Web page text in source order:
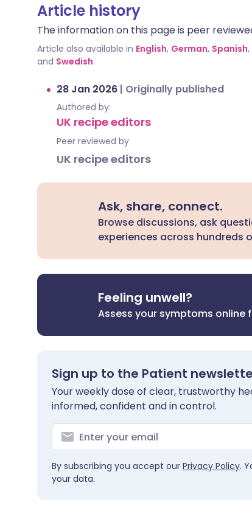
Article history
The information on this page is peer
Article also available in English, German, Spanish,
and Swedish.
28 Jan 2026 | Originally published
Authored by:
UK recipe editors
Peer reviewed by
UK recipe editors
Ask, share, connect.
Browse discussions, ask
experiences across hundreds
Feeling unwell?
Assess your symptoms online
Sign up to the Patient
Your weekly dose of clear, trustworthy
informed, confident and in control.
By subscribing you accept our Privacy Policy.
your data.